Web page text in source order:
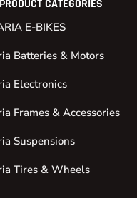
CATEGORIES
E-BIKES
Batteries & Motors
Electronics
Frames & Accessories
Suspensions
Tires & Wheels